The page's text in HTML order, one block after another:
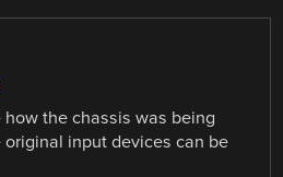
how the chassis was being
input devices can be